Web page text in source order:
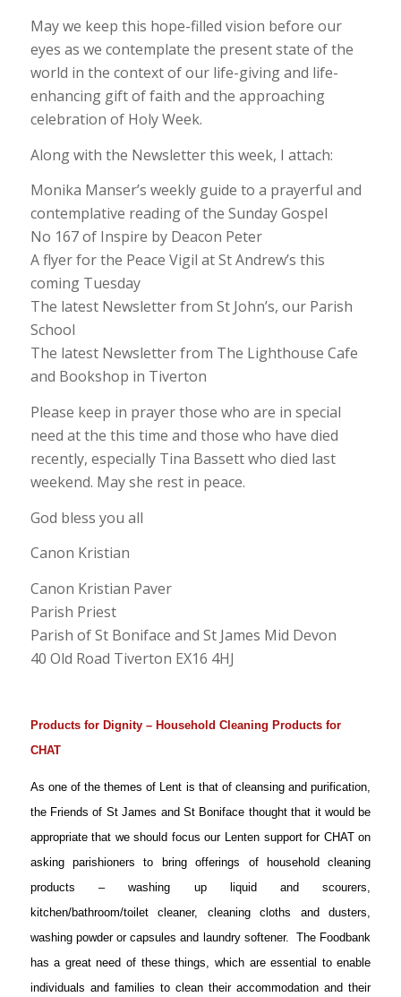
May we keep this hope-filled vision before our
eyes as we contemplate the present state of the
world in the context of our life-giving and life-
enhancing gift of faith and the approaching
celebration of Holy Week.
Along with the Newsletter this week, I attach:
Monika Manser’s weekly guide to a prayerful and
contemplative reading of the Sunday Gospel
No 167 of Inspire by Deacon Peter
A flyer for the Peace Vigil at St Andrew’s this
coming Tuesday
The latest Newsletter from St John’s, our Parish
School
The latest Newsletter from The Lighthouse Cafe
and Bookshop in Tiverton
Please keep in prayer those who are in special
need at the this time and those who have died
recently, especially Tina Bassett who died last
weekend. May she rest in peace.
God bless you all
Canon Kristian
Canon Kristian Paver
Parish Priest
Parish of St Boniface and St James Mid Devon
40 Old Road Tiverton EX16 4HJ
Products for Dignity – Household Cleaning Products for
CHAT
As one of the themes of Lent is that of cleansing and purification,
the Friends of St James and St Boniface thought that it would be
appropriate that we should focus our Lenten support for CHAT on
asking parishioners to bring offerings of household cleaning
products – washing up liquid and scourers,
kitchen/bathroom/toilet cleaner, cleaning cloths and dusters,
washing powder or capsules and laundry softener. The Foodbank
has a great need of these things, which are essential to enable
individuals and families to clean their accommodation and their